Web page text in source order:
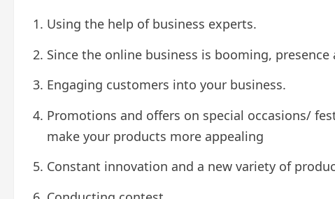
Using the help of business experts.
Since the online business is booming,
Engaging customers into your business.
Promotions and offers on special occasions/
make your products more appealing
Constant innovation and a new variety of